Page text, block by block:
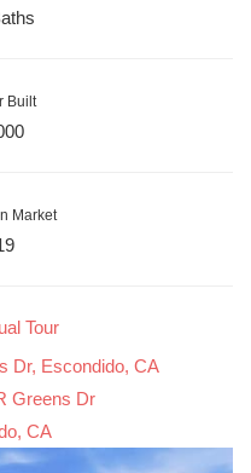
Built
Market
Tour
Dr, Escondido, CA
Greens Dr
CA